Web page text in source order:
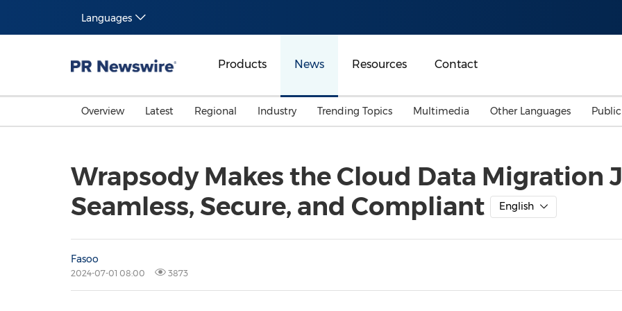
Languages
Products News Resources Contact
Overview Latest Regional
Malaysia
Australia
Industry
Energy
General Business
Trending Topics
Investment & Financing
Multimedia Other Languages
Wrapsody Makes the Cloud Data Migration
Seamless, Secure, and Compliant
English
Fasoo
2024-07-01 08:00 3873